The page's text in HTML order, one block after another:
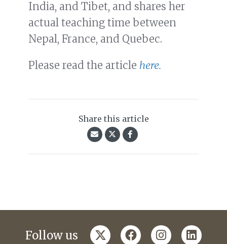
India, and Tibet, and shares her
actual teaching time between
Nepal, France, and Quebec.
Please read the article here.
Share this article
Follow us twitterfacebookinstagram